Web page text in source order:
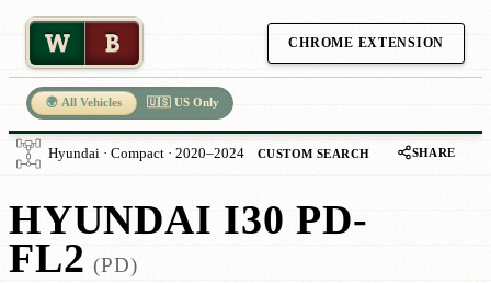
W B CHROME EXTENSION
🌍 All Vehicles 🇺🇸 US Only
Hyundai · Compact · 2020–2024 CUSTOM SEARCH SHARE
HYUNDAI I30 PD-
FL2 (PD)